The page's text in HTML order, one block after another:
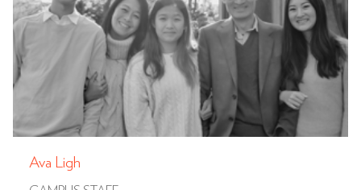
Ava Ligh